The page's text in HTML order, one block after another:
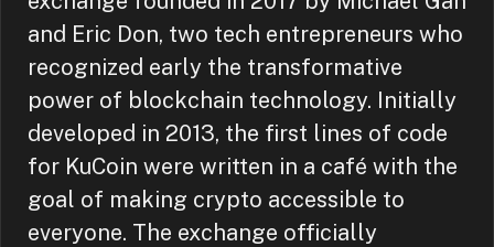
and Eric Don, two tech entrepreneurs who
recognized early the transformative
power of blockchain technology. Initially
developed in 2013, the first lines of code
for KuCoin were written in a café with the
goal of making crypto accessible to
everyone. The exchange officially